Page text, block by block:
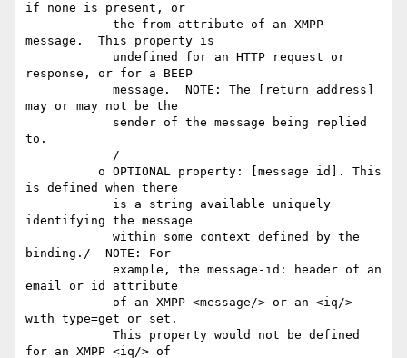
if none is present, or
message.  This property is
response, or for a BEEP
may or may not be the
to.
is defined when there
identifying the message
binding./  NOTE: For
email or id attribute
with type=get or set.
for an XMPP <iq/> of